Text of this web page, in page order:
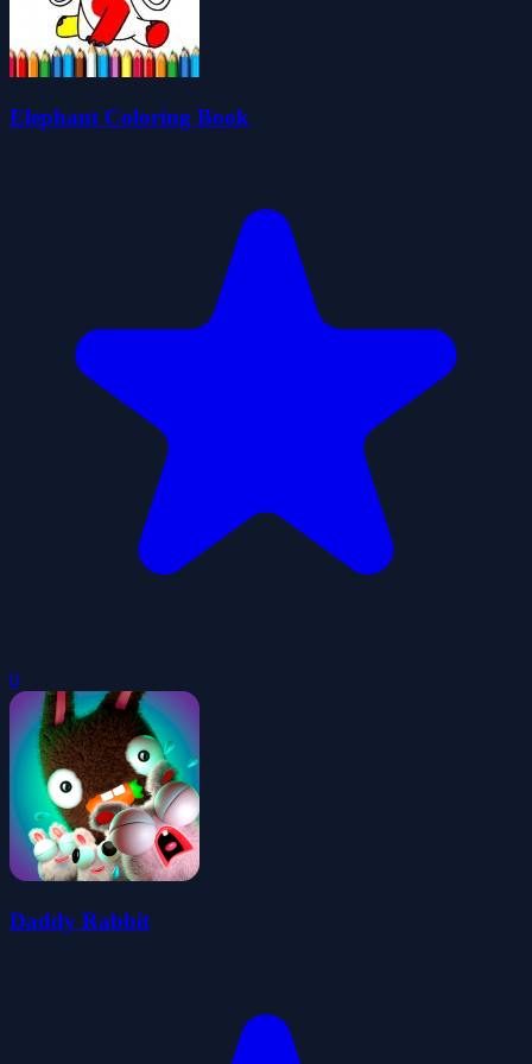
Elephant Coloring Book
0
Daddy Rabbit